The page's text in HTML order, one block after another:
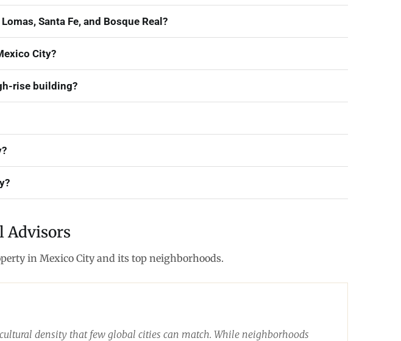
Santa Fe, and Bosque Real?
City?
rise building?
Advisors
in Mexico City and its top neighborhoods.
density that few global cities can match. While neighborhoods